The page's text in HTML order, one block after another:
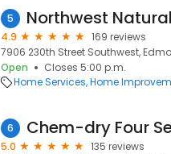
5 Northwest
4.9
169 reviews
7906 230th Street Southwest,
Open
Closes 5:00 p.m.
Home Services Home
6 Chem-dry Four
5.0
135 reviews